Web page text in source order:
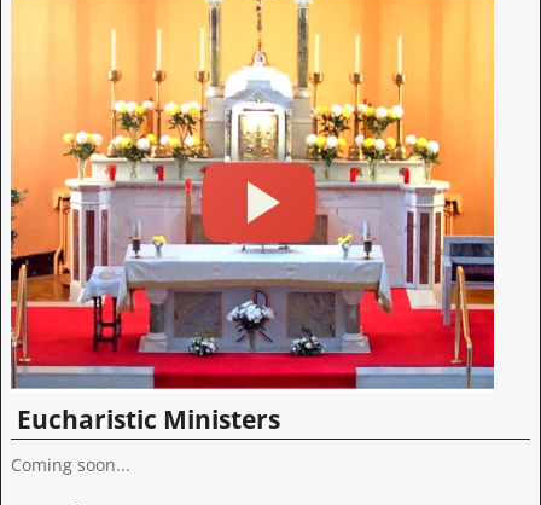
Eucharistic Ministers
Coming soon...